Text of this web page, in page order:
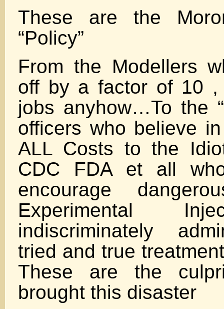
These are the
“Policy”
From the Modellers
off by a factor of 10 ,
jobs anyhow…To the
officers who believe
ALL Costs to the
CDC FDA et all
encourage
Experimental
indiscriminately
tried and true
These are the
brought this disaster